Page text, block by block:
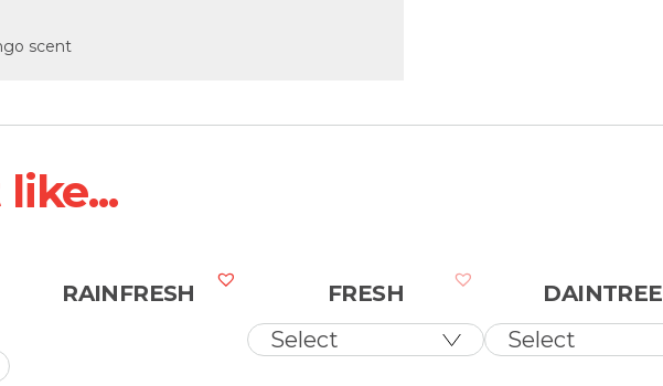
scent
RAINFRESH FRESH DAINTREE